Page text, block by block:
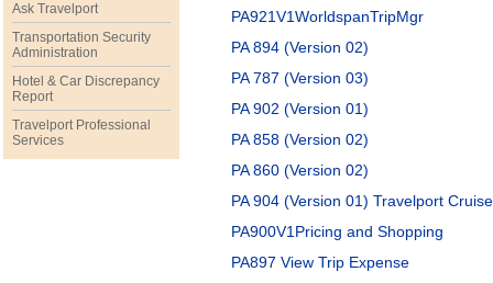
Ask Travelport
Transportation Security
Administration
Hotel & Car Discrepancy
Report
Travelport Professional
Services
PA921V1WorldspanTripMgr
PA 894 (Version 02)
PA 787 (Version 03)
PA 902 (Version 01)
PA 858 (Version 02)
PA 860 (Version 02)
PA 904 (Version 01) Travelport
PA900V1Pricing and Shopping
PA897 View Trip Expense